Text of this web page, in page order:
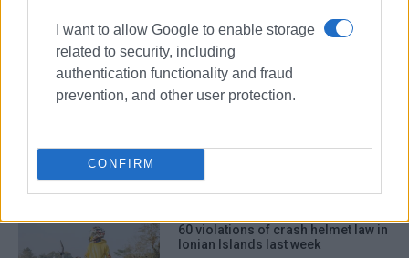
I want to allow Google to enable storage
related to security, including
authentication functionality and fraud
prevention, and other user protection.
CONFIRM
ΣΧΕΤΙΚA AΡΘΡΑ
60 violations of crash helmet law in
Ionian Islands last week